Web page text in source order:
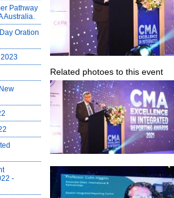
Pathway
Australia.
Oration
-
Related photoes to this event